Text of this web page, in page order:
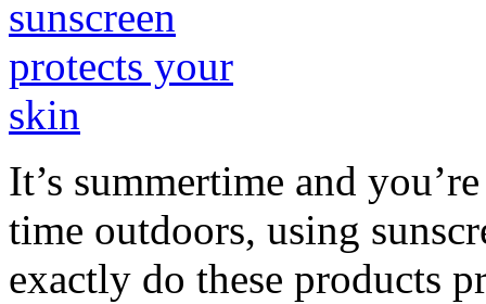
It’s summertime and
time outdoors, using
exactly do these products